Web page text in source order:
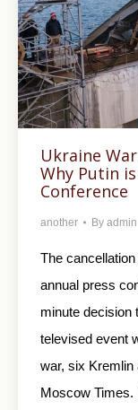
Ukraine
Why Putin
Conference
another By admin
The
annual press
minute decision
televised event
war, six Kremlin
Moscow